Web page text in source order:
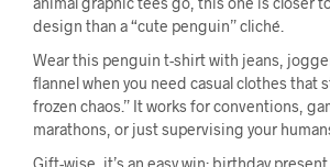
design than a “cute penguin” cliché.
Wear this penguin t-shirt with jeans,
flannel when you need casual clothes that
frozen chaos.” It works for conventions,
marathons, or just supervising your
Gift-wise, it’s an easy win: birthday